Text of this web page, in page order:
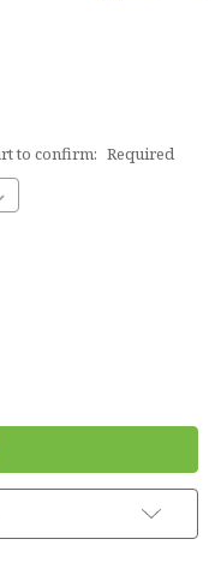
to confirm: Required